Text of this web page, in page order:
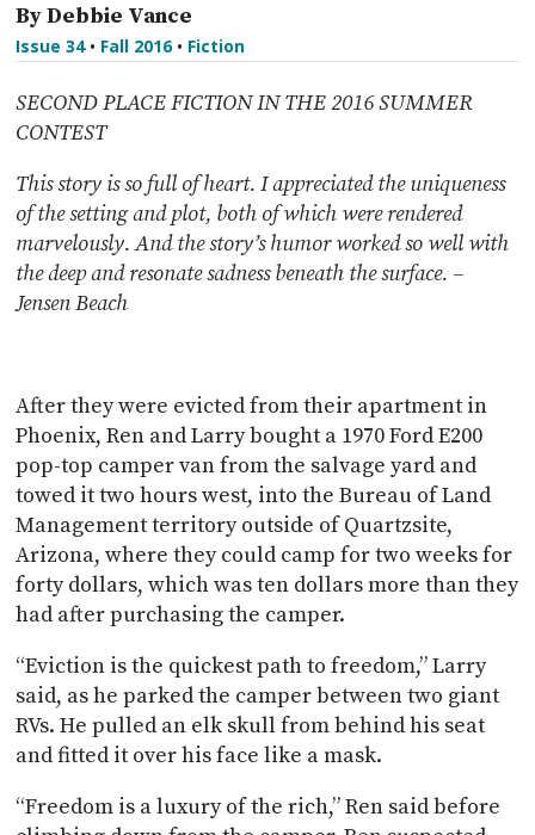
By Debbie Vance
Issue 34• Fall 2016• Fiction
SECOND PLACE FICTION IN THE 2016 SUMMER
CONTEST
This story is so full of heart. I appreciated the uniqueness
of the setting and plot, both of which were rendered
marvelously. And the story’s humor worked so well with
the deep and resonate sadness beneath the surface. –
Jensen Beach
After they were evicted from their apartment in
Phoenix, Ren and Larry bought a 1970 Ford E200
pop-top camper van from the salvage yard and
towed it two hours west, into the Bureau of Land
Management territory outside of Quartzsite,
Arizona, where they could camp for two weeks for
forty dollars, which was ten dollars more than they
had after purchasing the camper.
“Eviction is the quickest path to freedom,” Larry
said, as he parked the camper between two giant
RVs. He pulled an elk skull from behind his seat
and fitted it over his face like a mask.
“Freedom is a luxury of the rich,” Ren said before